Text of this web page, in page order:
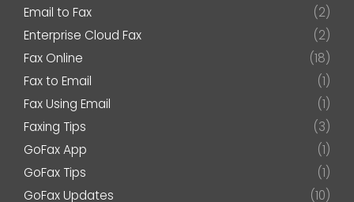
Email to Fax
(2)
Enterprise Cloud Fax
(2)
Fax Online
(18)
Fax to Email
(1)
Fax Using Email
(1)
Faxing Tips
(3)
GoFax App
(1)
GoFax Tips
(1)
GoFax Updates
(10)